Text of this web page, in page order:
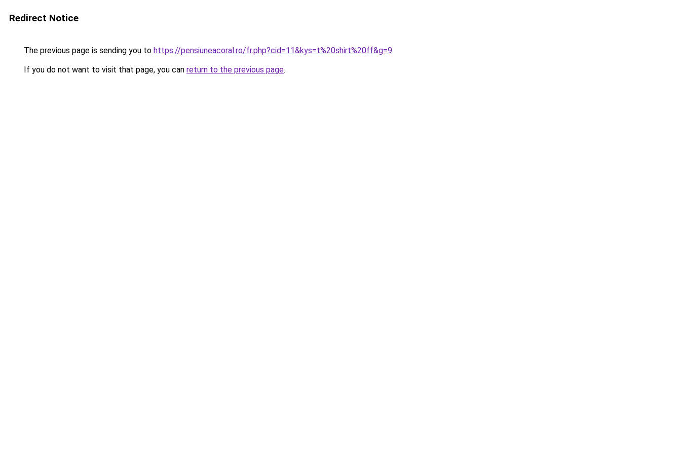
Redirect Notice
The previous page is sending you to https://pensiuneacoral.ro/fr.php?cid=11&kys=t%20shirt%20ff&g=9.
If you do not want to visit that page, you can return to the previous page.